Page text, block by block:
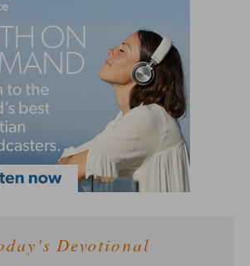
Devotional